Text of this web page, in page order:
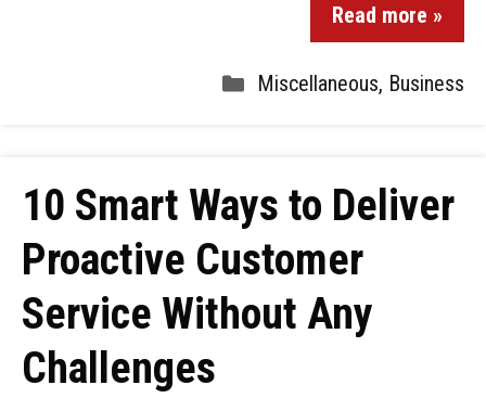
Read more »
Miscellaneous, Business
10 Smart Ways to Deliver
Proactive Customer
Service Without Any
Challenges